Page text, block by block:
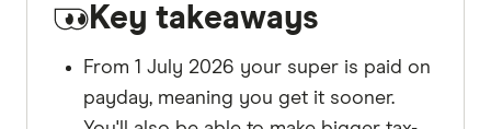
Key takeaways
From 1 July 2026 your super is paid on
payday, meaning you get it sooner.